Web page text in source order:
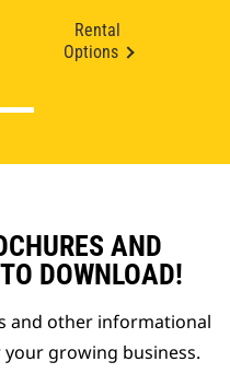
Rental
Options
AND
DOWNLOAD!
and other informational
growing business.